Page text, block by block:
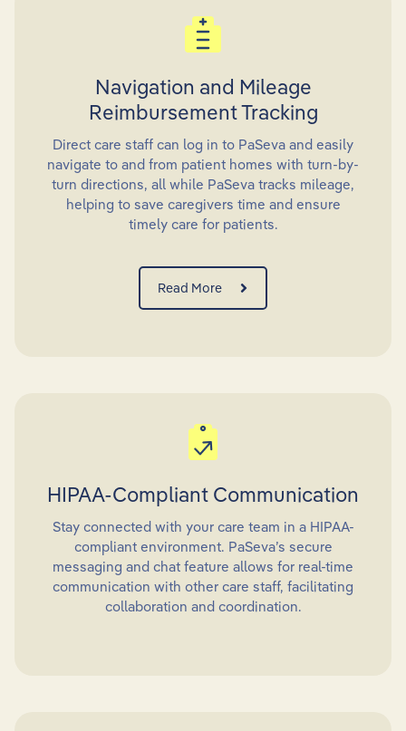
Navigation and Mileage
Reimbursement Tracking
Direct care staff can log in to PaSeva and easily
navigate to and from patient homes with turn-by-
turn directions, all while PaSeva tracks mileage,
helping to save caregivers time and ensure
timely care for patients.
Read More
HIPAA-Compliant Communication
Stay connected with your care team in a HIPAA-
compliant environment. PaSeva’s secure
messaging and chat feature allows for real-time
communication with other care staff, facilitating
collaboration and coordination.